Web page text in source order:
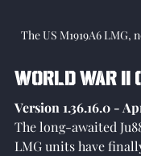
The US M1919A6 LMG,
World War II
Version 1.36.16.0 -
The long-awaited
LMG units have